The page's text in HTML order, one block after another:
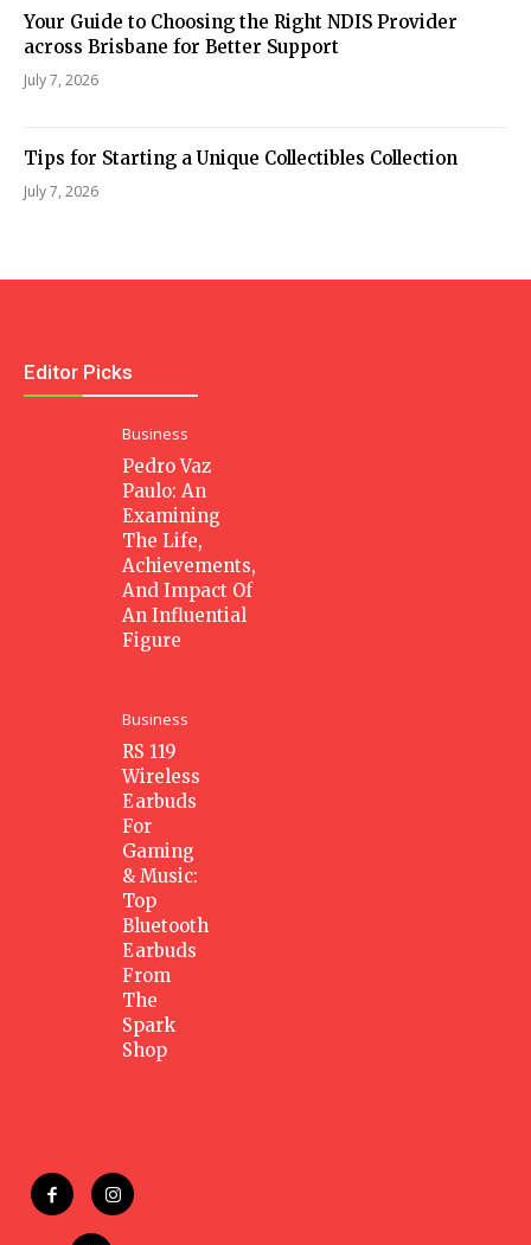
Your Guide to Choosing the Right NDIS Provider
across Brisbane for Better Support
July 7, 2026
Tips for Starting a Unique Collectibles Collection
July 7, 2026
Editor Picks
Business
Pedro Vaz
Paulo: An
Examining
The Life,
Achievements,
And Impact Of
An Influential
Figure
Business
RS 119
Wireless
Earbuds
For
Gaming
& Music:
Top
Bluetooth
Earbuds
From
The
Spark
Shop